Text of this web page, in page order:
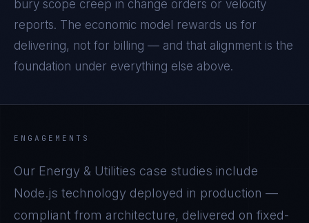
bury scope creep in change orders or velocity
reports. The economic model rewards us for
delivering, not for billing — and that alignment is the
foundation under everything else above.
ENGAGEMENTS
Our Energy & Utilities case studies include
Node.js technology deployed in production —
compliant from architecture, delivered on fixed-